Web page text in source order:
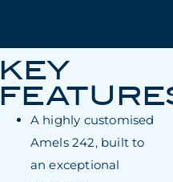
KEY
A highly customised
Amels 242, built to
an exceptional